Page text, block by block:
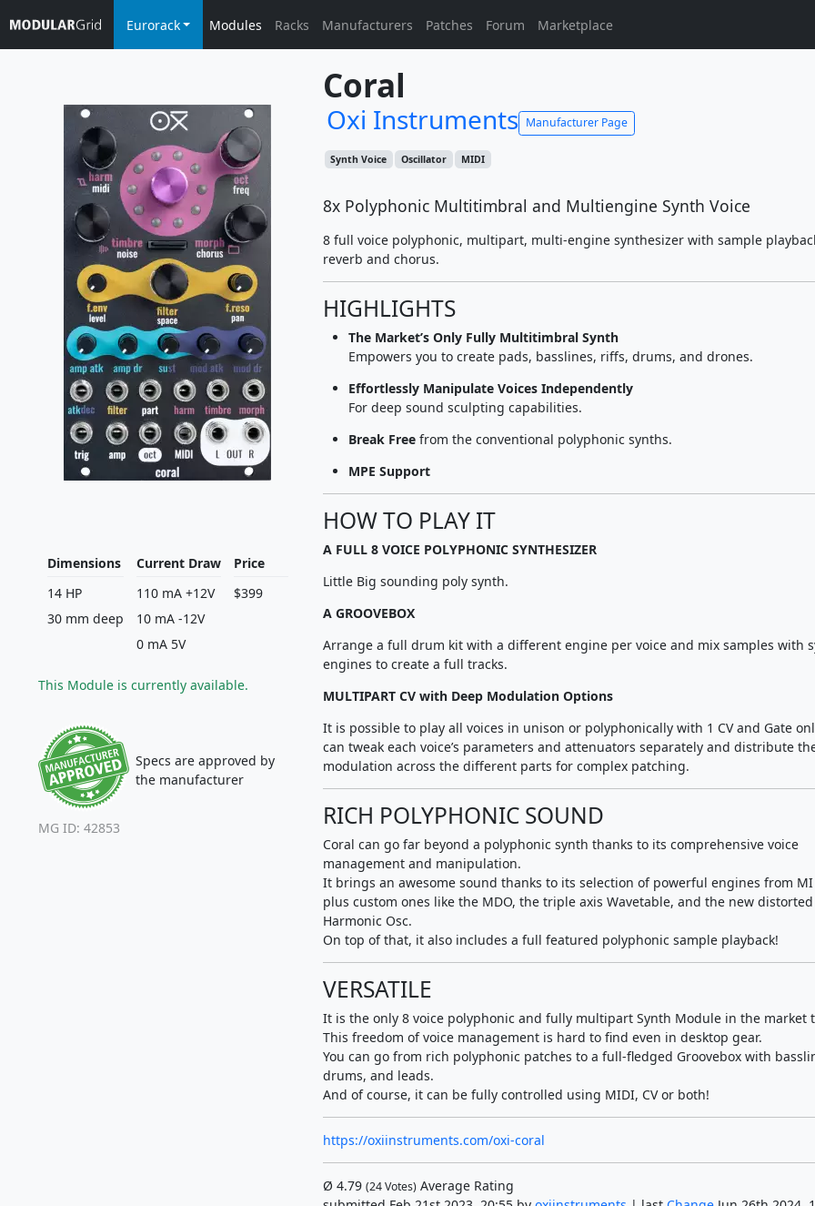
Eurorack Modules Racks Manufacturers Patches Forum Marketplace
Coral
Oxi Instruments Manufacturer Page
Synth Voice Oscillator MIDI
Dimensions
14 HP
30 mm deep
Current Draw
110 mA +12V
10 mA -12V
0 mA 5V
Price
$399
This Module is currently available.
Specs are approved by
the manufacturer
MG ID: 42853
8x Polyphonic Multitimbral and Multiengine Synth Voice
8 full voice polyphonic, multipart, multi-engine synthesizer with sample
reverb and chorus.
HIGHLIGHTS
The Market’s Only Fully Multitimbral Synth
Empowers you to create pads, basslines, riffs, drums, and drones.
Effortlessly Manipulate Voices Independently
For deep sound sculpting capabilities.
Break Freefrom the conventional polyphonic synths.
MPE Support
HOW TO PLAY IT
A FULL 8 VOICE POLYPHONIC SYNTHESIZER
Little Big sounding poly synth.
A GROOVEBOX
Arrange a full drum kit with a different engine per voice and mix samples with
engines to create a full tracks.
MULTIPART CV with Deep Modulation Options
It is possible to play all voices in unison or polyphonically with 1 CV and Gate
can tweak each voice’s parameters and attenuators separately and distribute
modulation across the different parts for complex patching.
RICH POLYPHONIC SOUND
Coral can go far beyond a polyphonic synth thanks to its comprehensive voice
management and manipulation.
It brings an awesome sound thanks to its selection of powerful engines from MI
plus custom ones like the MDO, the triple axis Wavetable, and the new distorted
Harmonic Osc.
On top of that, it also includes a full featured polyphonic sample playback!
VERSATILE
It is the only 8 voice polyphonic and fully multipart Synth Module in the market
This freedom of voice management is hard to find even in desktop gear.
You can go from rich polyphonic patches to a full-fledged Groovebox with
drums, and leads.
And of course, it can be fully controlled using MIDI, CV or both!
https://oxiinstruments.com/oxi-coral
Ø 4.79 (24Votes)Average Rating